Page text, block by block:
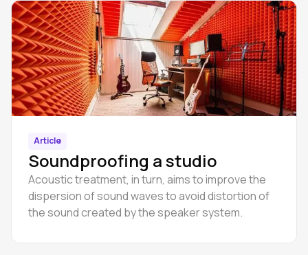
Article
Soundproofing a studio
Acoustic treatment, in turn, aims to improve the
dispersion of sound waves to avoid distortion of
the sound created by the speaker system.